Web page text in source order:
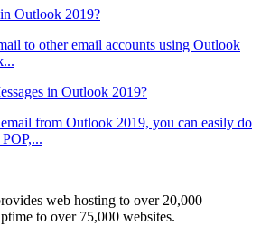
Outlook 2019?
to other email accounts using Outlook
in Outlook 2019?
from Outlook 2019, you can easily do
web hosting to over 20,000
to over 75,000 websites.